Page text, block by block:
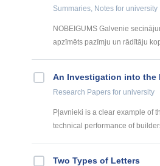
Summaries, Notes for university
NOBEIGUMS Galvenie
apzīmēts pazīmju un rādītāju
An Investigation into the
Research Papers for university
Pļavnieki is a clear example of
technical performance of
Two Types of Letters